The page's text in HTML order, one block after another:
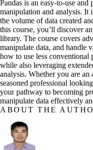
Pandas is an easy-to-use
manipulation and analysis.
the volume of data created
this course, you’ll discover
library. The course covers
manipulate data, and handle
how to use less conventional
while also leveraging
analysis. Whether you are an
seasoned professional
your pathway to becoming
manipulate data effectively
ABOUT THE